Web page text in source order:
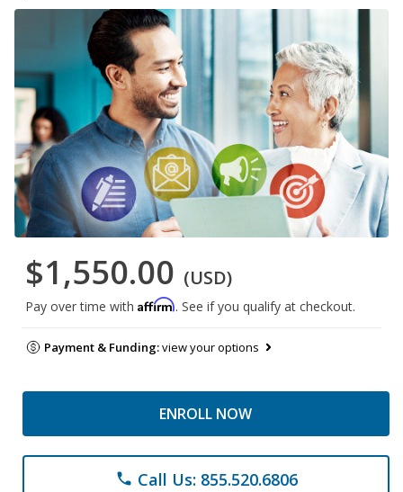
$1,550.00 (USD)
Pay over time with Affirm. See if you qualify at checkout.
Payment & Funding:view your options
ENROLL NOW
phone Call Us: 855.520.6806